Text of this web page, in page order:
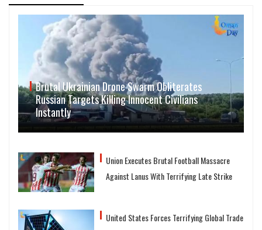
Brutal Ukrainian Drone Swarm Obliterates
Russian Targets Killing Innocent Civilians
Instantly
Union Executes Brutal Football Massacre
Against Lanus With Terrifying Late Strike
United States Forces Terrifying Global Trade